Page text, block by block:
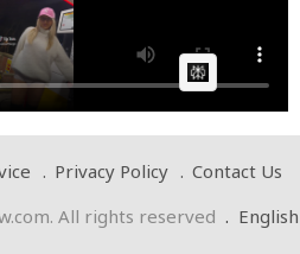
11 2025 at 08:56 PM
Privacy Policy
Contact Us
All rights reserved . English